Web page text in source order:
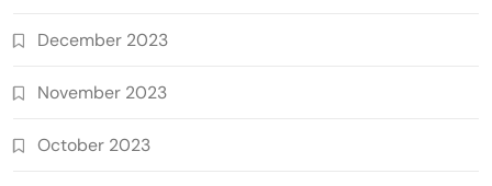
December 2023
November 2023
October 2023